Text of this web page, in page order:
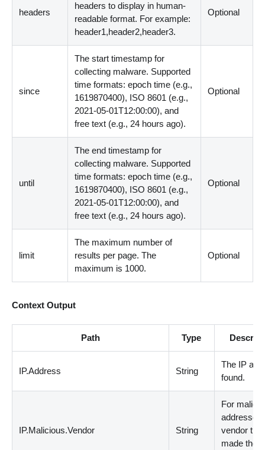
headers
headers to display in human-
readable format. For example:
header1,header2,header3.
Optional
since
The start timestamp for
collecting malware. Supported
time formats: epoch time (e.g.,
1619870400), ISO 8601 (e.g.,
2021-05-01T12:00:00), and
free text (e.g., 24 hours ago).
Optional
until
The end timestamp for
collecting malware. Supported
time formats: epoch time (e.g.,
1619870400), ISO 8601 (e.g.,
2021-05-01T12:00:00), and
free text (e.g., 24 hours ago).
Optional
limit
The maximum number of
results per page. The
maximum is 1000.
Optional
Context Output
Path Type
IP.Address String
The IP
found.
IP.Malicious.Vendor String
For
vendor that
made the